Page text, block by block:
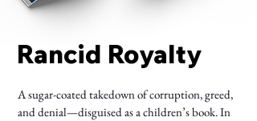
Rancid Royalty
A sugar-coated takedown of corruption, greed,
and denial—disguised as a children’s book. In